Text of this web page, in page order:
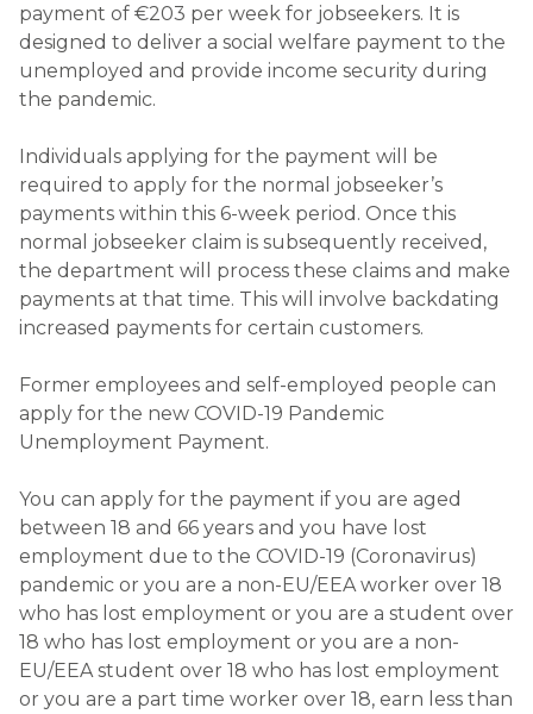
payment of €203 per week for jobseekers. It is
designed to deliver a social welfare payment to the
unemployed and provide income security during
the pandemic.
Individuals applying for the payment will be
required to apply for the normal jobseeker’s
payments within this 6-week period. Once this
normal jobseeker claim is subsequently received,
the department will process these claims and make
payments at that time. This will involve backdating
increased payments for certain customers.
Former employees and self-employed people can
apply for the new COVID-19 Pandemic
Unemployment Payment.
You can apply for the payment if you are aged
between 18 and 66 years and you have lost
employment due to the COVID-19 (Coronavirus)
pandemic or you are a non-EU/EEA worker over 18
who has lost employment or you are a student over
18 who has lost employment or you are a non-
EU/EEA student over 18 who has lost employment
or you are a part time worker over 18, earn less than